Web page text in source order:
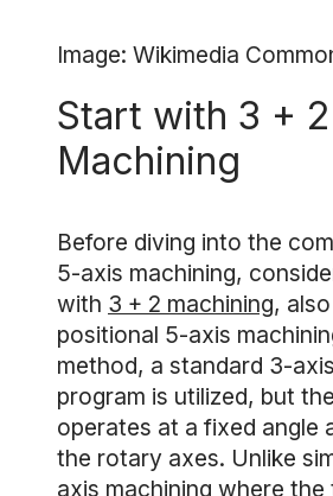
Image: Wikimedia
Start with 3 + 2
Machining
Before diving into the
5-axis machining,
with 3 + 2 machining,
positional 5-axis
method, a standard 3-
program is utilized, but
operates at a fixed angle
the rotary axes. Unlike
axis machining where